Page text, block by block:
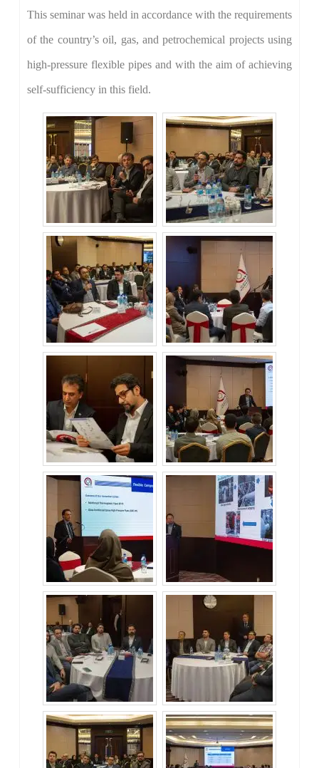
This seminar was held in accordance with the requirements
of the country’s oil, gas, and petrochemical projects using
high-pressure flexible pipes and with the aim of achieving
self-sufficiency in this field.